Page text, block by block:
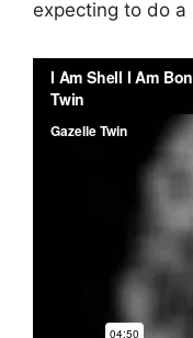
expecting to do